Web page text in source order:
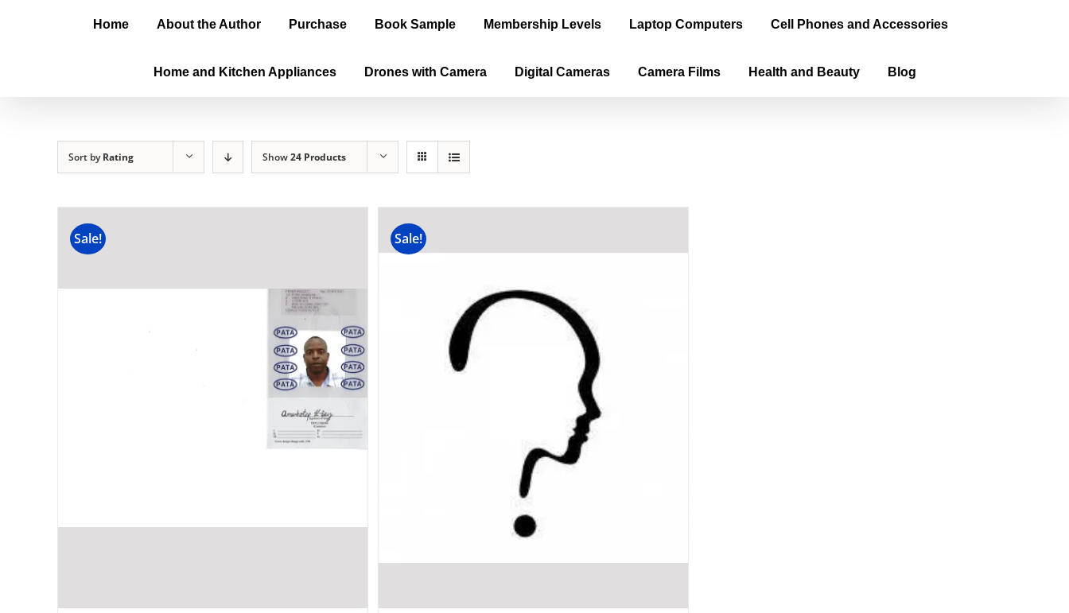
Home About the Author Purchase Book Sample Membership Levels Laptop Computers Cell Phones and Accessories
Home and Kitchen Appliances Drones with Camera Digital Cameras Camera Films Health and Beauty Blog
Sort byRating Show24 Products
Sale! Sale!